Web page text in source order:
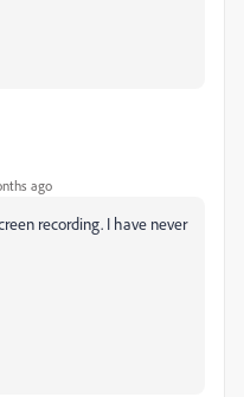
ago
recording. I have never